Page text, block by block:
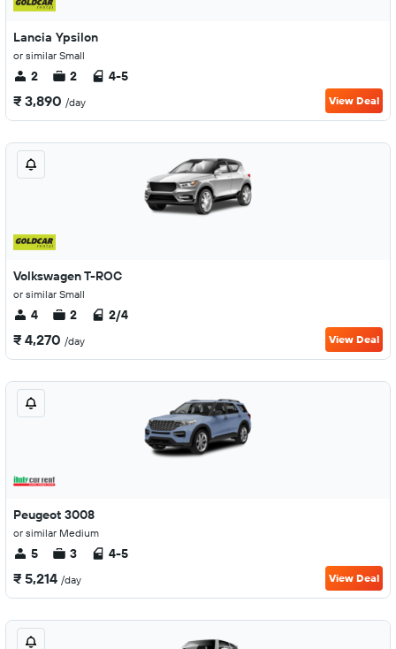
Lancia Ypsilon
or similar Small
2 2 4-5
₹ 3,890 /day View Deal
Volkswagen T-ROC
or similar Small
4 2 2/4
₹ 4,270 /day View Deal
Peugeot 3008
or similar Medium
5 3 4-5
₹ 5,214 /day View Deal